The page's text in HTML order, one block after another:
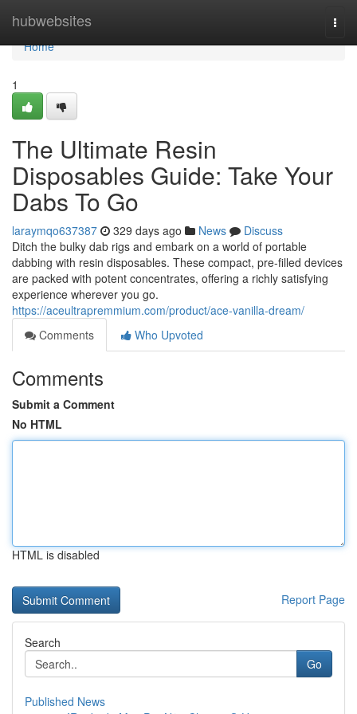
hubwebsites
Home
Home
1
The Ultimate Resin
Disposables Guide: Take Your
Dabs To Go
laraymqo637387 329 days ago News
Discuss
Ditch the bulky dab rigs and embark on a world of portable
dabbing with resin disposables. These compact, pre-filled devices
are packed with potent concentrates, offering a richly satisfying
experience wherever you go.
https://aceultrapremmium.com/product/ace-vanilla-dream/
Comments
Who Upvoted
Comments
Submit a Comment
No HTML
HTML is disabled
Report Page
Search
Go
Published News